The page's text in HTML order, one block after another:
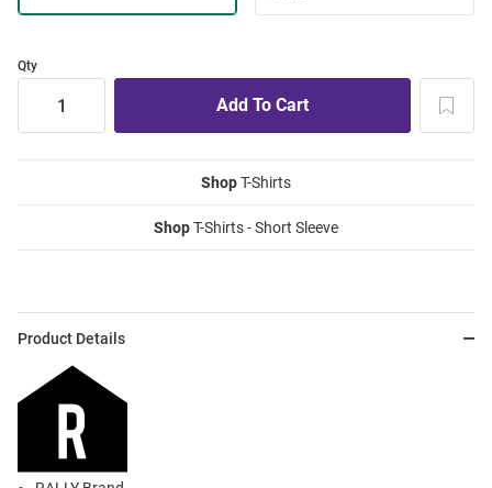
Qty
ShopT-Shirts
ShopT-Shirts - Short Sleeve
Product Details